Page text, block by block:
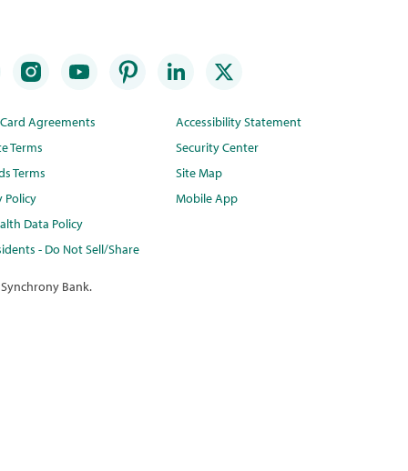
Agreements
Terms
Terms
Policy
Data Policy
- Do Not Sell/Share
Accessibility Statement
Security Center
Site Map
Mobile App
Bank.